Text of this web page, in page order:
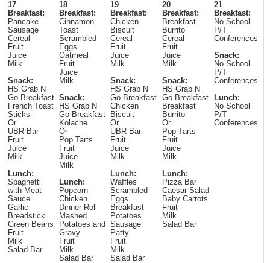
17
Breakfast:
Pancake
Sausage
Cereal
Fruit
Juice
Milk
Snack:
HS Grab N
Go Breakfast
French Toast
Sticks
Or
UBR Bar
Fruit
Juice
Milk
Lunch:
Spaghetti
with Meat
Sauce
Garlic
Breadstick
Green Beans
Fruit
Milk
Salad Bar
18
Breakfast:
Cinnamon
Toast
Scrambled
Eggs
Oatmeal
Fruit
Juice
Milk
Snack:
HS Grab N
Go Breakfast
Kolache
Or
Pop Tarts
Fruit
Juice
Milk
Lunch:
Popcorn
Chicken
Dinner Roll
Mashed
Potatoes and
Gravy
Fruit
Milk
Salad Bar
19
Breakfast:
Chicken
Biscuit
Cereal
Fruit
Juice
Milk
Snack:
HS Grab N
Go Breakfast
Chicken
Biscuit
Or
UBR Bar
Fruit
Juice
Milk
Lunch:
Waffles
Scrambled
Eggs
Breakfast
Potatoes
Sausage
Patty
Fruit
Milk
Salad Bar
20
Breakfast:
Breakfast
Burrito
Cereal
Fruit
Juice
Milk
Snack:
HS Grab N
Go Breakfast
Breakfast
Burrito
Or
Pop Tarts
Fruit
Juice
Milk
Lunch:
Pizza Bar
Caesar Salad
Baby Carrots
Fruit
Milk
Salad Bar
21
Breakfast:
No School
P/T
Conferences
Snack:
No School
P/T
Conferences
Lunch:
No School
P/T
Conferences